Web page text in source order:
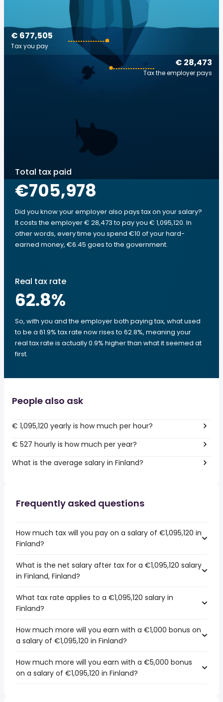
€ 28,473
Tax the employer pays
€ 677,505
Tax you pay
Total tax paid
€705,978
Did you know your employer also pays tax on your salary?
It costs the employer € 28,473 to pay you € 1,095,120. In
other words, every time you spend €10 of your hard-
earned money, €6.45 goes to the government.
Real tax rate
62.8%
So, with you and the employer both paying tax, what used
to be a 61.9% tax rate now rises to 62.8%, meaning your
real tax rate is actually 0.9% higher than what it seemed at
first.
People also ask
€ 1,095,120 yearly is how much per hour?
€ 527 hourly is how much per year?
What is the average salary in Finland?
Frequently asked questions
How much tax will you pay on a salary of €1,095,120 in
Finland?
What is the net salary after tax for a €1,095,120 salary
in Finland, Finland?
What tax rate applies to a €1,095,120 salary in
Finland?
How much more will you earn with a €1,000 bonus on
a salary of €1,095,120 in Finland?
How much more will you earn with a €5,000 bonus
on a salary of €1,095,120 in Finland?